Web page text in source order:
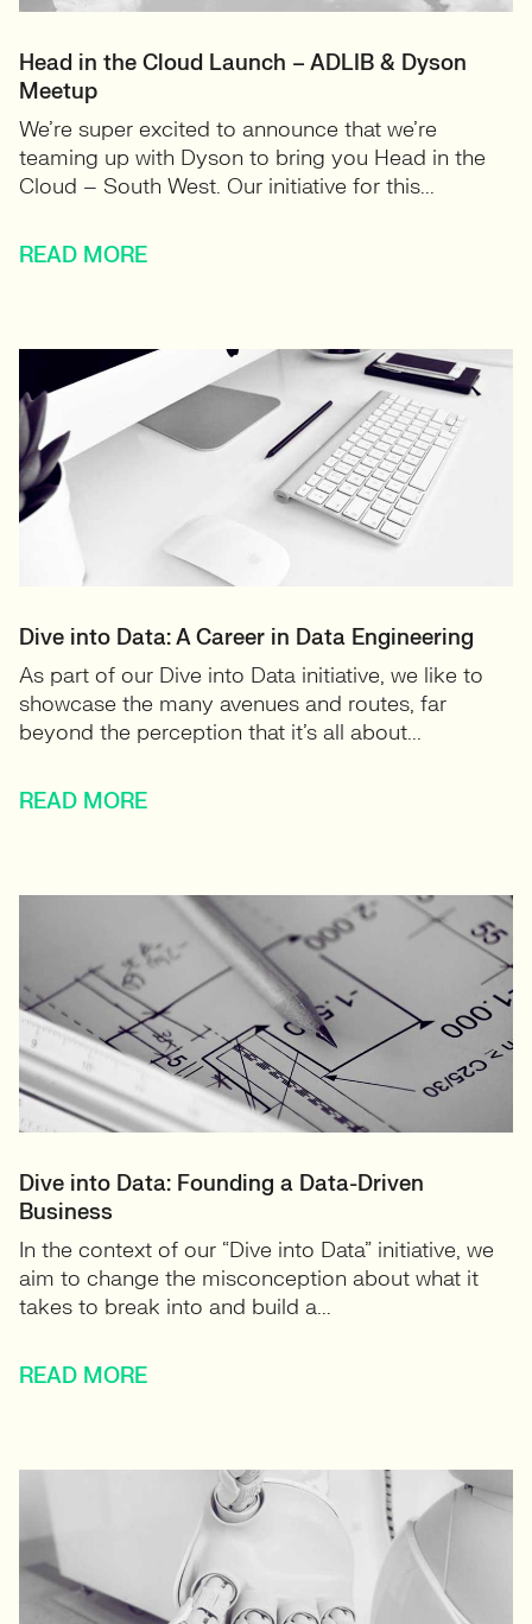
Head in the Cloud Launch – ADLIB & Dyson
Meetup
We’re super excited to announce that we’re
teaming up with Dyson to bring you Head in the
Cloud – South West. Our initiative for this...
READ MORE
Dive into Data: A Career in Data Engineering
As part of our Dive into Data initiative, we like to
showcase the many avenues and routes, far
beyond the perception that it’s all about...
READ MORE
Dive into Data: Founding a Data-Driven
Business
In the context of our “Dive into Data” initiative, we
aim to change the misconception about what it
takes to break into and build a...
READ MORE